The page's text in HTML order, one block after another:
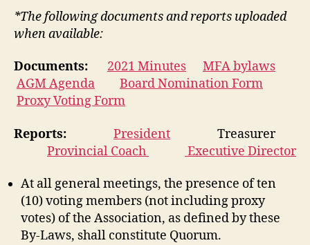
*The following documents and reports uploaded
when available:
Documents: 2021 Minutes
MFA bylaws
AGM Agenda
Board Nomination Form
Proxy Voting Form
Reports: President Treasurer
Provincial Coach
Executive Director
At all general meetings, the presence of ten
(10) voting members (not including proxy
votes) of the Association, as defined by these
By-Laws, shall constitute Quorum.